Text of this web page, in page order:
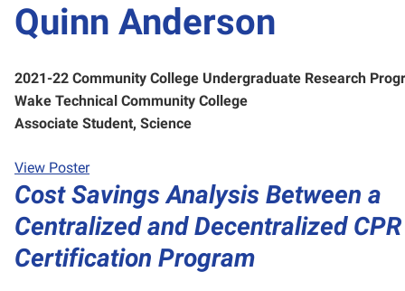
Quinn Anderson
2021-22 Community College Undergraduate Research
Wake Technical Community College
Associate Student, Science
View Poster
Cost Savings Analysis Between a
Centralized and Decentralized CPR
Certification Program